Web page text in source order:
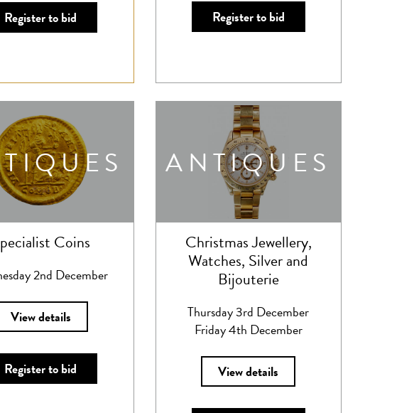
Register to bid Register to bid
Coins
2nd December
View details
Register to bid
ANTIQUES
Christmas Jewellery,
Watches, Silver and
Bijouterie
Thursday 3rd December
Friday 4th December
View details